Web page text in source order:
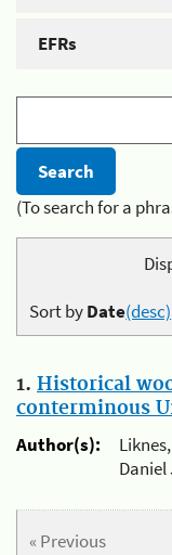
EFRs
(To search for a
Sort byDate(desc)
1. Historical
conterminous
Author(s):
Daniel
« Previous